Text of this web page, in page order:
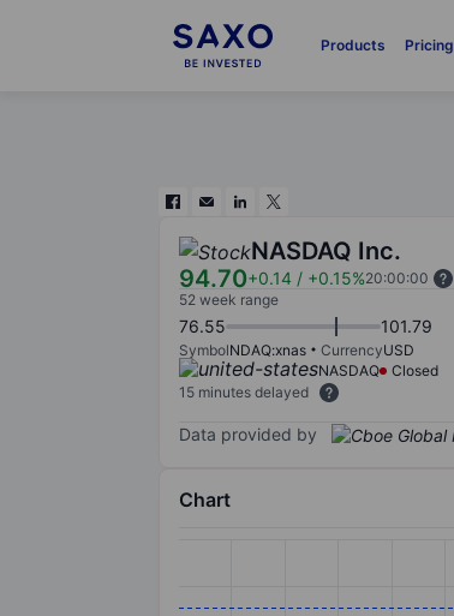
Products Pricing
NASDAQ Inc.
94.70+0.14 / +0.15%20:00:00
52 week range
76.55 101.79
SymbolNDAQ:xnas CurrencyUSD
NASDAQ
Closed
15 minutes delayed
Data provided by
Chart